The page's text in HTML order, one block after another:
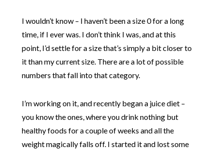
I wouldn’t know – I haven’t been a size 0 for a long
time, if I ever was. I don’t think I was, and at this
point, I’d settle for a size that’s simply a bit closer to
it than my current size. There are a lot of possible
numbers that fall into that category.
I’m working on it, and recently began a juice diet –
you know the ones, where you drink nothing but
healthy foods for a couple of weeks and all the
weight magically falls off. I started it and lost some